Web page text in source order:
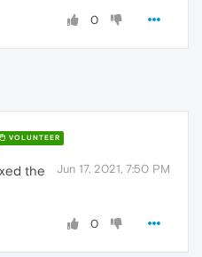
0
VOLUNTEER
Jun 17, 2021, 7:50 PM
the
0